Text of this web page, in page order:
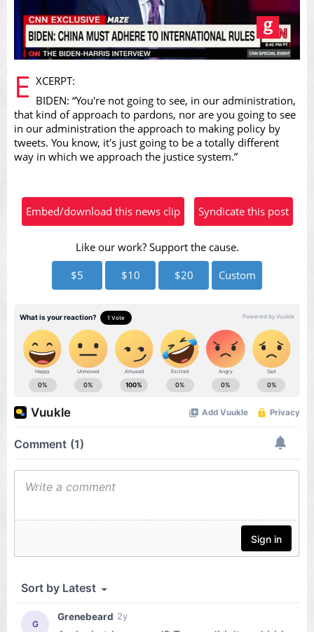
Play
Video
E XCERPT:
BIDEN: “You're not going to see, in our administration,
that kind of approach to pardons, nor are you going to see
in our administration the approach to making policy by
tweets. You know, it's just going to be a totally different
way in which we approach the justice system.”
Embed/download this news clip Syndicate this post
Like our work? Support the cause.
$5
$10 $20 Custom